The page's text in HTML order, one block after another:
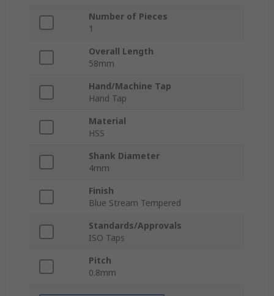
Number of Pieces
1
Overall Length
58mm
Hand/Machine Tap
Hand Tap
Material
HSS
Shank Diameter
4mm
Finish
Blue Stream Tempered
Standards/Approvals
ISO Taps
Pitch
0.8mm